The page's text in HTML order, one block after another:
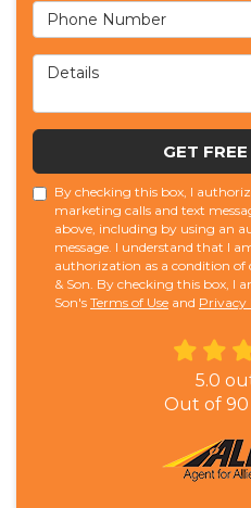
Phone Number
Details
GET
By checking this box, I
marketing calls and text
above, including by using an
message. I understand that I
authorization as a condition of
& Son. By checking this box, I
Son's Terms of Use and Privacy
5.0
Out of 90